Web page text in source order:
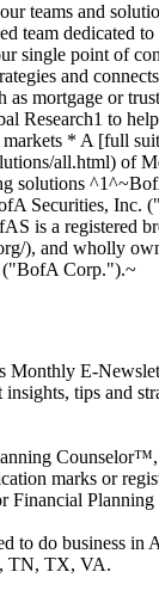
teams and
team dedicated
single point of
and
as mortgage or
Research1 to
markets * A [full
all.html) of
solutions
Securities, Inc.
is a registered
), and wholly
("BofA Corp.").~
Monthly E-
insights, tips and
marks or
Financial
to do business
TN, TX, VA.